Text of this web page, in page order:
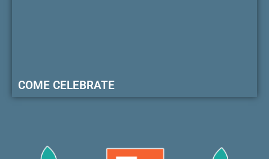
COME CELEBRATE